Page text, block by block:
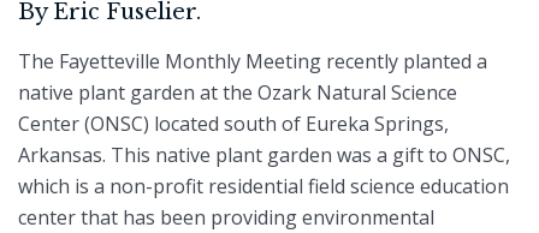
By Eric Fuselier.
The Fayetteville Monthly Meeting recently planted a
native plant garden at the Ozark Natural Science
Center (ONSC) located south of Eureka Springs,
Arkansas. This native plant garden was a gift to ONSC,
which is a non-profit residential field science education
center that has been providing environmental